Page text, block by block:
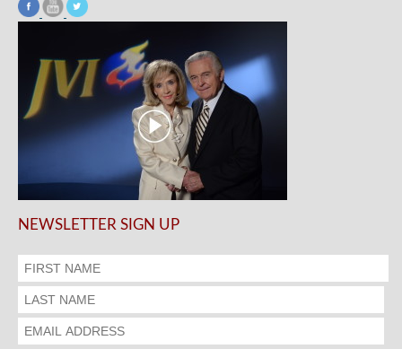
NEWSLETTER SIGN UP